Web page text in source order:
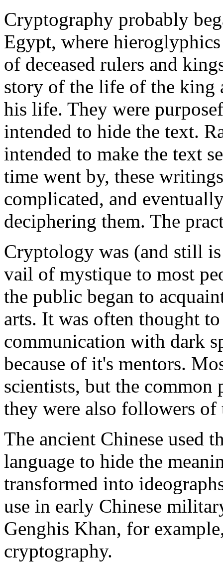
Cryptography probably
Egypt, where
of deceased rulers and
story of the life of the king
his life. They were
intended to hide the text.
intended to make the text
time went by, these
complicated, and
deciphering them. The
Cryptology was (and still
vail of mystique to most
the public began to
arts. It was often thought
communication with dark
because of it's mentors.
scientists, but the common
they were also followers of
The ancient Chinese used
language to hide the
transformed into
use in early Chinese
Genghis Khan, for
cryptography.